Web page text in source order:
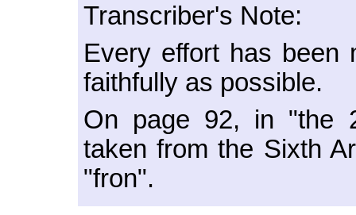
Transcriber's Note:
Every effort has been
faithfully as possible.
On page 92, in "the
taken from the Sixth
"fron".